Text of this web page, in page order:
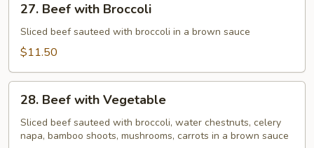
Beef
with
Broccoli
27. Beef with Broccoli
Sliced beef sauteed with broccoli in a brown sauce
$11.50
Beef
with
Vegetable
28. Beef with Vegetable
Sliced beef sauteed with broccoli, water chestnuts, celery
napa, bamboo shoots, mushrooms, carrots in a brown sauce